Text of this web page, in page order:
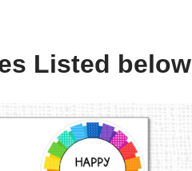
Listed below